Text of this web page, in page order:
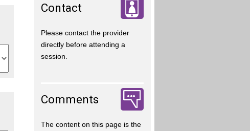
Contact
Please contact the provider
directly before attending a
session.
Comments
The content on this page is the